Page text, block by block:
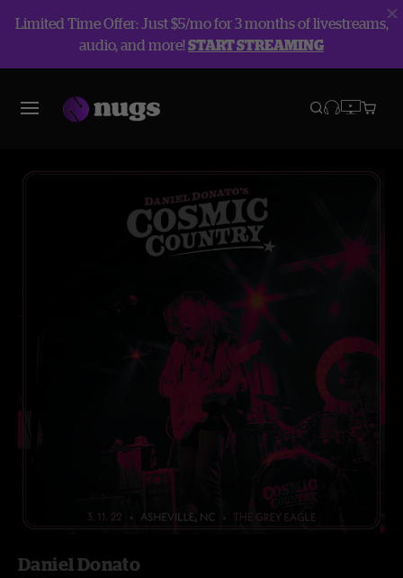
Limited Time Offer: Just $5/mo for 3 months of livestreams,
audio, and more!START STREAMING
Daniel Donato